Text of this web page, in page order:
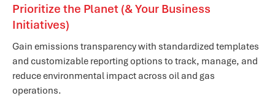
Prioritize the Planet (& Your Business
Initiatives)
Gain emissions transparency with standardized templates
and customizable reporting options to track, manage, and
reduce environmental impact across oil and gas
operations.